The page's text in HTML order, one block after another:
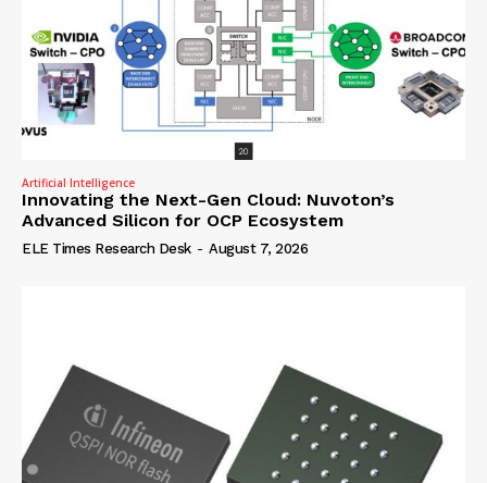
Artificial Intelligence
Innovating the Next-Gen Cloud: Nuvoton’s
Advanced Silicon for OCP Ecosystem
ELE Times Research Desk - August 7, 2026